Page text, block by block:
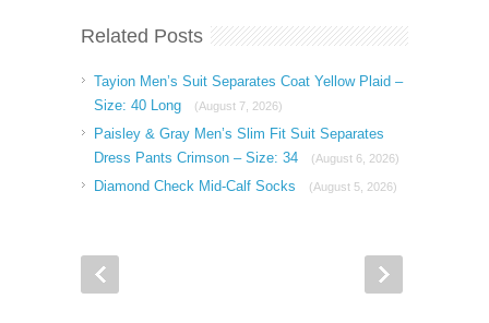
Related Posts
Tayion Men’s Suit Separates Coat Yellow Plaid –
Size: 40 Long
(August 7, 2026)
Paisley & Gray Men’s Slim Fit Suit Separates
Dress Pants Crimson – Size: 34
(August 6, 2026)
Diamond Check Mid-Calf Socks (August 5, 2026)